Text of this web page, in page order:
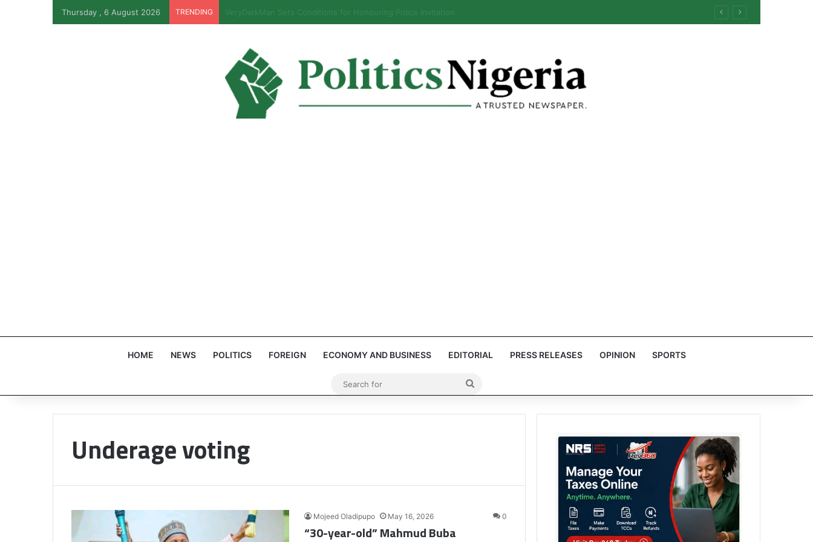
Thursday , 6 August 2026 TRENDING EFCC Reveals When Ban on Osun Govt Bank Account Will End
HOME NEWS POLITICS FOREIGN ECONOMY AND BUSINESS EDITORIAL PRESS RELEASES OPINION SPORTS
Underage voting
Mojeed Oladipupo May 16, 2026 0
“30-year-old” Mahmud Buba